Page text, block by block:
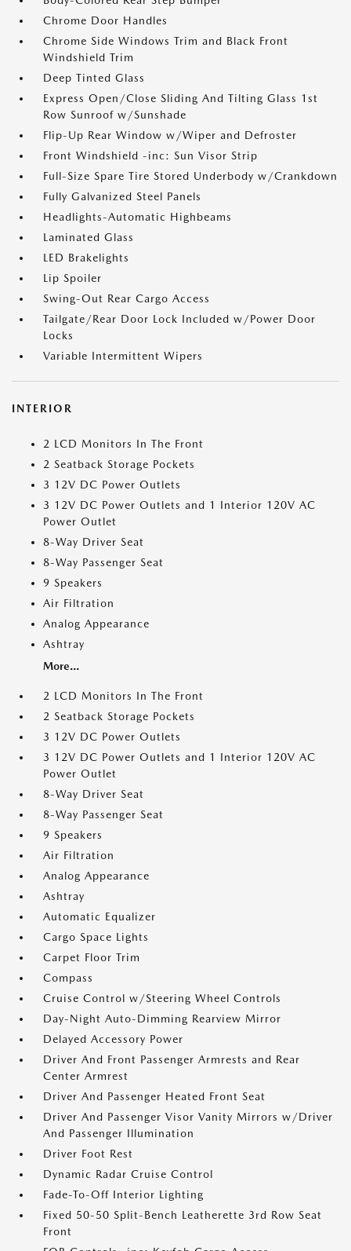
Chrome Door Handles
Chrome Side Windows Trim and Black Front
Windshield Trim
Deep Tinted Glass
Express Open/Close Sliding And Tilting Glass 1st
Row Sunroof w/Sunshade
Flip-Up Rear Window w/Wiper and Defroster
Front Windshield -inc: Sun Visor Strip
Full-Size Spare Tire Stored Underbody w/Crankdown
Fully Galvanized Steel Panels
Headlights-Automatic Highbeams
Laminated Glass
LED Brakelights
Lip Spoiler
Swing-Out Rear Cargo Access
Tailgate/Rear Door Lock Included w/Power Door
Locks
Variable Intermittent Wipers
INTERIOR
2 LCD Monitors In The Front
2 Seatback Storage Pockets
3 12V DC Power Outlets
3 12V DC Power Outlets and 1 Interior 120V AC
Power Outlet
8-Way Driver Seat
8-Way Passenger Seat
9 Speakers
Air Filtration
Analog Appearance
Ashtray
More...
2 LCD Monitors In The Front
2 Seatback Storage Pockets
3 12V DC Power Outlets
3 12V DC Power Outlets and 1 Interior 120V AC
Power Outlet
8-Way Driver Seat
8-Way Passenger Seat
9 Speakers
Air Filtration
Analog Appearance
Ashtray
Automatic Equalizer
Cargo Space Lights
Carpet Floor Trim
Compass
Cruise Control w/Steering Wheel Controls
Day-Night Auto-Dimming Rearview Mirror
Delayed Accessory Power
Driver And Front Passenger Armrests and Rear
Center Armrest
Driver And Passenger Heated Front Seat
Driver And Passenger Visor Vanity Mirrors w/Driver
And Passenger Illumination
Driver Foot Rest
Dynamic Radar Cruise Control
Fade-To-Off Interior Lighting
Fixed 50-50 Split-Bench Leatherette 3rd Row Seat
Front